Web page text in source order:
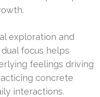
exploration and
focus helps
feelings driving
concrete
interactions.